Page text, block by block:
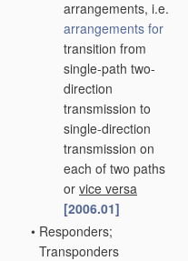
arrangements, i.e.
arrangements for
transition from
single-path two-
direction
transmission to
single-direction
transmission on
each of two paths
or vice versa
[2006.01]
• Responders;
Transponders